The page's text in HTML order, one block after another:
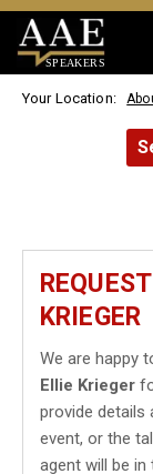
SPEAKERS
Your Location:
KRIEGER
We are happy
Ellie Krieger
provide details
event, or the
agent will be in